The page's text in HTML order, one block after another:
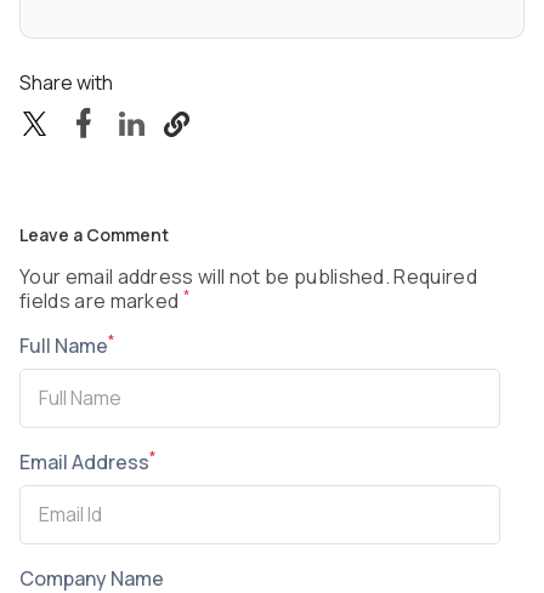
Share with
Leave a Comment
Your email address will not be published. Required
fields are marked *
Full Name*
Email Address*
Company Name